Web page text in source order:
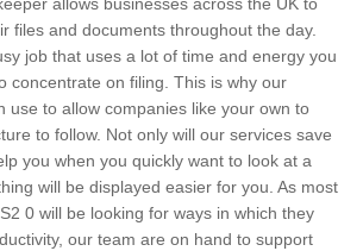
allows businesses across the UK to
files and documents throughout the day.
job that uses a lot of time and energy you
concentrate on filing. This is why our
use to allow companies like your own to
to follow. Not only will our services save
you when you quickly want to look at a
will be displayed easier for you. As most
0 will be looking for ways in which they
our team are on hand to support